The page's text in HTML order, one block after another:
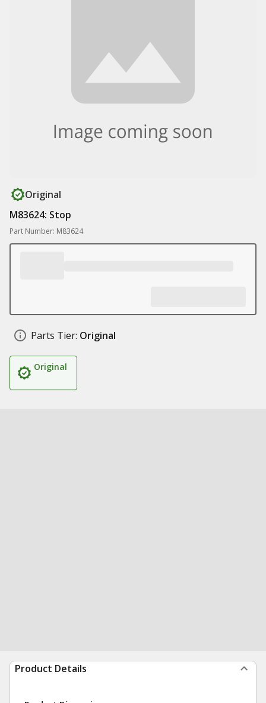
Original
M83624: Stop
Part Number: M83624
Parts Tier: Original
Original
Product Details